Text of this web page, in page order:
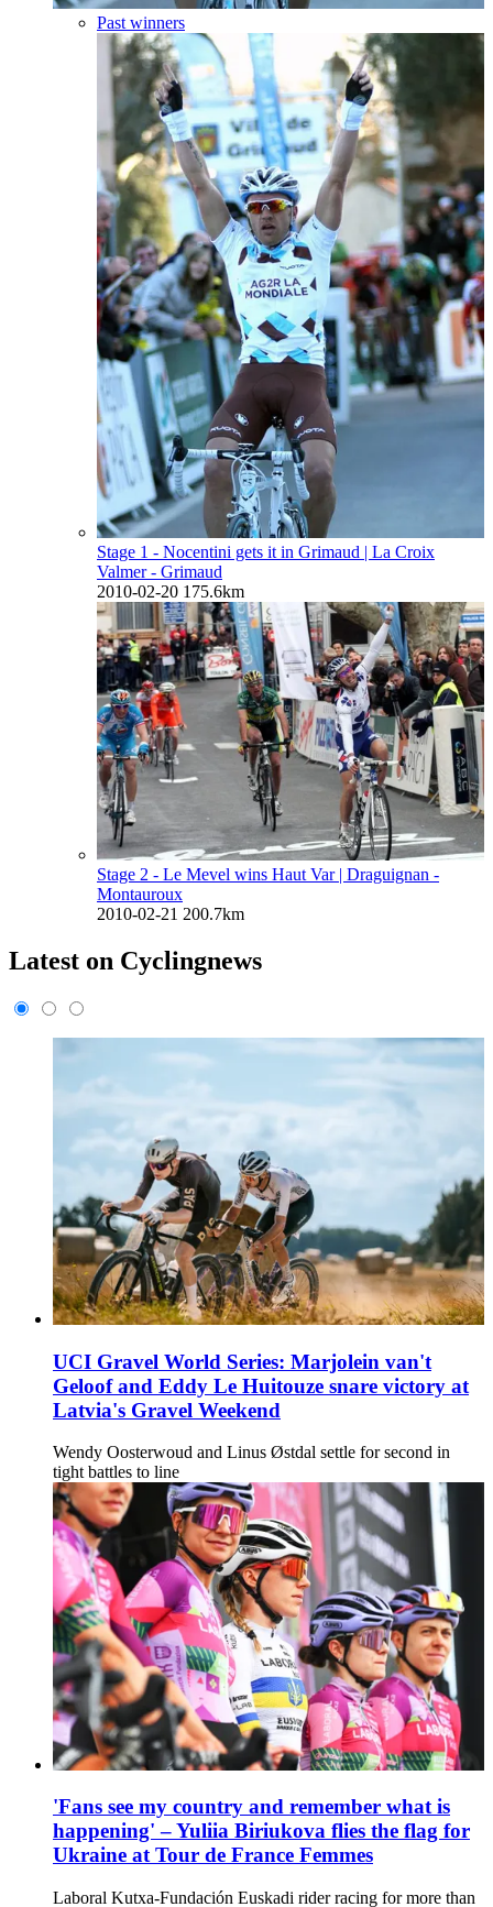
Past winners
Stage 1 - Nocentini gets it in Grimaud | La Croix
Valmer - Grimaud
2010-02-20 175.6km
Stage 2 - Le Mevel wins Haut Var | Draguignan -
Montauroux
2010-02-21 200.7km
Latest on Cyclingnews
UCI Gravel World Series: Marjolein van't
Geloof and Eddy Le Huitouze snare victory at
Latvia's Gravel Weekend
Wendy Oosterwoud and Linus Østdal settle for second in
tight battles to line
'Fans see my country and remember what is
happening' – Yuliia Biriukova flies the flag for
Ukraine at Tour de France Femmes
Laboral Kutxa-Fundación Euskadi rider racing for more than